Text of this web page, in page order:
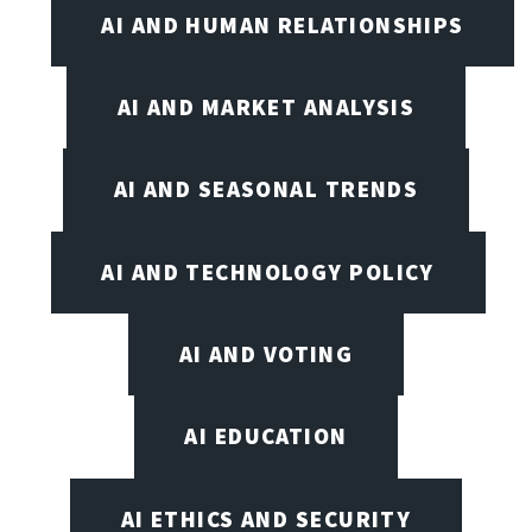
AI AND HUMAN RELATIONSHIPS
AI AND MARKET ANALYSIS
AI AND SEASONAL TRENDS
AI AND TECHNOLOGY POLICY
AI AND VOTING
AI EDUCATION
AI ETHICS AND SECURITY